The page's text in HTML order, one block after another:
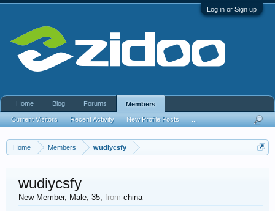
Log in or Sign up
Home Members wudiycsfy
wudiycsfy
New Member, Male, 35, from china
Home Blog Forums Members
Current Visitors Recent Activity New Profile Posts